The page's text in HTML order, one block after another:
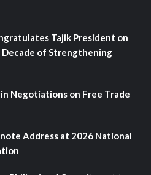
Tajik President on
of Strengthening
Negotiations on Free Trade
Address at 2026 National